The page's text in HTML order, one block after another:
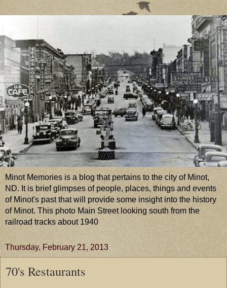
Minot Memories is a blog that pertains to the city of Minot,
ND. It is brief glimpses of people, places, things and events
of Minot's past that will provide some insight into the history
of Minot. This photo Main Street looking south from the
railroad tracks about 1940
Thursday, February 21, 2013
70's Restaurants